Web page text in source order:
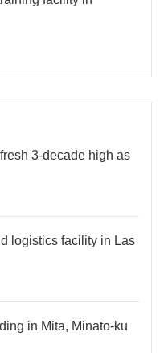
3-decade high as
logistics facility in Las
in Mita, Minato-ku